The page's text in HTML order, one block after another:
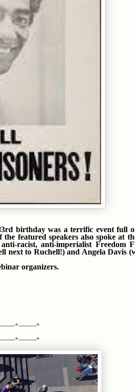
birthday was a terrific event full
featured speakers also spoke at
racist, anti-imperialist Freedom
next to Ruchell!) and Angela Davis
organizers.
*---------*
*---------*